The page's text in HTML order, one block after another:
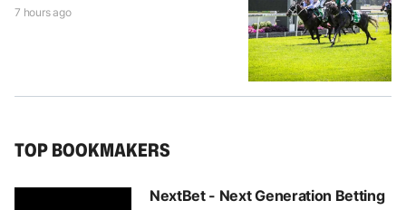
7 hours ago
TOP BOOKMAKERS
NextBet - Next Generation Betting